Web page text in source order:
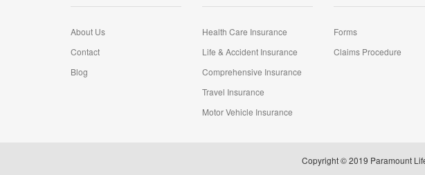
About Us
Contact
Blog
Health Care Insurance
Life & Accident Insurance
Comprehensive Insurance
Travel Insurance
Motor Vehicle Insurance
Forms
Claims Procedure
Copyright © 2019 Paramount